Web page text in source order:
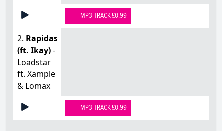
MP3 TRACK £0.99
2. Rapidas
(ft. Ikay)-
Loadstar
ft. Xample
& Lomax
MP3 TRACK £0.99